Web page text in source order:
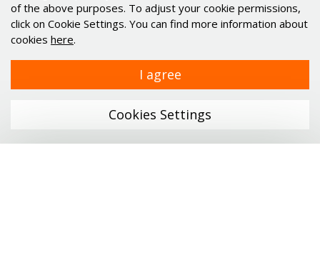
Company
Catalogs
News
of the above purposes. To adjust your cookie permissions,
click on Cookie Settings. You can find more information about
cookies here.
I agree
Cookies Settings